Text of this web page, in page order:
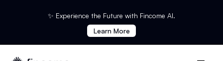
✨ Experience the Future with Fincome AI.
Learn More